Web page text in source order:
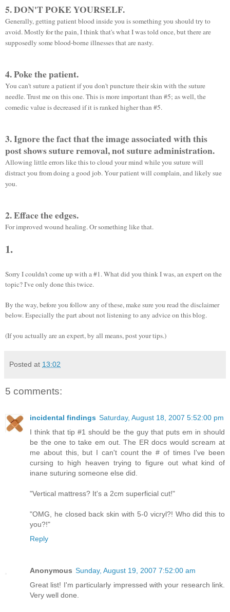
5. DON'T POKE YOURSELF.
Generally, getting patient blood inside you is something you should try to
avoid. Mostly for the pain, I think that's what I was told once, but there are
supposedly some blood-borne illnesses that are nasty.
4. Poke the patient.
You can't suture a patient if you don't puncture their skin with the suture
needle. Trust me on this one. This is moreimportantthan #5; as well, the
comedic value is decreased if it is ranked higher than #5.
3. Ignore the fact that the image associated with this
post shows suture removal, not suture administration.
Allowing little errors like this to cloud your mind while you suture will
distract you from doing a good job. Your patient will complain, and likely sue
you.
2. Efface the edges.
For improved wound healing. Or something like that.
1.
Sorry I couldn't come up with a #1. What did you think I was, an expert on the
topic? I've only done this twice.
By the way, before you follow any of these, make sure you read the disclaimer
below. Especially the part about not listening to any advice on this blog.
(If you actually are an expert, by all means, post your tips.)
Posted at 13:02
5 comments:
incidental findings Saturday, August 18, 2007 5:52:00 pm
I think that tip #1 should be the guy that puts em in should
be the one to take em out. The ER docs would scream at
me about this, but I can't count the # of times I've been
cursing to high heaven trying to figure out what kind of
inane suturing someone else did.
"Vertical mattress? It's a 2cm superficial cut!"
"OMG, he closed back skin with 5-0 vicryl?! Who did this to
you?!"
Reply
Anonymous Sunday, August 19, 2007 7:52:00 am
Great list! I'm particularly impressed with your research link.
Very well done.